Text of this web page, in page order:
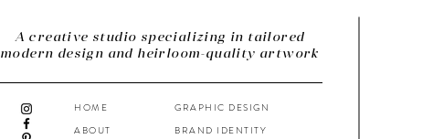
A creative studio specializing in tailored
modern design and heirloom-quality artwork
HOME
ABOUT
GRAPHIC DESIGN
BRAND IDENTITY